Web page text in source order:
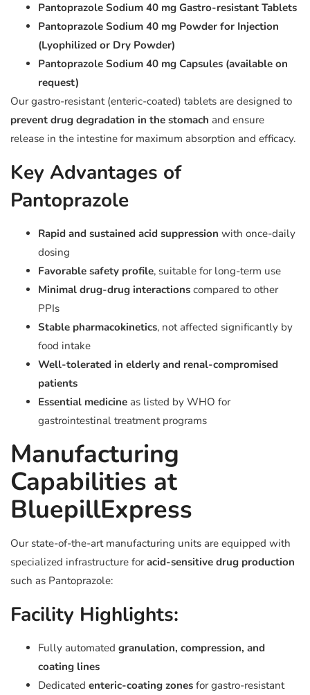
Pantoprazole Sodium 40 mg Gastro-resistant Tablets
Pantoprazole Sodium 40 mg Powder for Injection
(Lyophilized or Dry Powder)
Pantoprazole Sodium 40 mg Capsules (available on
request)
Our gastro-resistant (enteric-coated) tablets are designed to
prevent drug degradation in the stomach and ensure
release in the intestine for maximum absorption and efficacy.
Key Advantages of
Pantoprazole
Rapid and sustained acid suppression with once-daily
dosing
Favorable safety profile, suitable for long-term use
Minimal drug-drug interactions compared to other
PPIs
Stable pharmacokinetics, not affected significantly by
food intake
Well-tolerated in elderly and renal-compromised
patients
Essential medicine as listed by WHO for
gastrointestinal treatment programs
Manufacturing
Capabilities at
BluepillExpress
Our state-of-the-art manufacturing units are equipped with
specialized infrastructure foracid-sensitive drug production
such as Pantoprazole:
Facility Highlights:
Fully automated granulation, compression, and
coating lines
Dedicated enteric-coating zones for gastro-resistant